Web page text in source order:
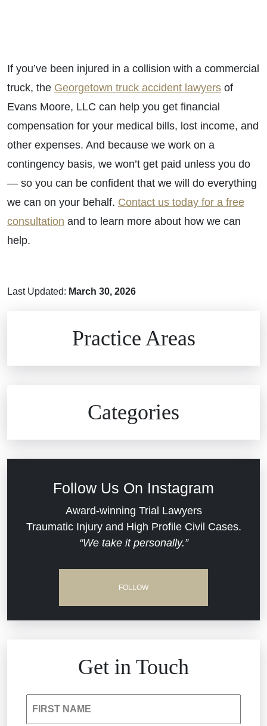
If you’ve been injured in a collision with a commercial
truck, the Georgetown truck accident lawyers of
Evans Moore, LLC can help you get financial
compensation for your medical bills, lost income, and
other expenses. And because we work on a
contingency basis, we won’t get paid unless you do
— so you can be confident that we will do everything
we can on your behalf. Contact us today for a free
consultation and to learn more about how we can
help.
Last Updated: March 30, 2026
Practice Areas
Dram Shop Liability
Estate Planning and Probate
Categories
Evans Moore LLC Legal Updates
Jail Misconduct
Follow Us On Instagram
Award-winning Trial Lawyers
Traumatic Injury and High Profile Civil Cases.
“We take it personally.”
FOLLOW
Get in Touch
FIRST NAME